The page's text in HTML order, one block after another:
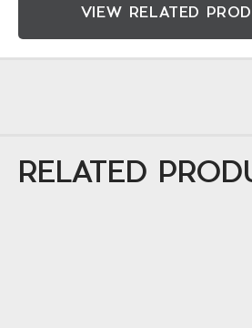
VIEW RELATED
RELATED